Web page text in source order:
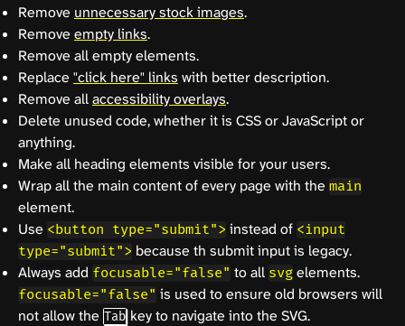
Remove unnecessary stock images.
Remove empty links.
Remove all empty elements.
Replace "click here" links with better description.
Remove allaccessibility overlays.
Delete unused code, whether it is CSS or JavaScript or
anything.
Make all heading elements visible for your users.
Wrap all the main content of every page with the main
element.
Use <button type="submit"> instead of <input
type="submit"> because th submit input is legacy.
Always add focusable="false" to all svg elements.
focusable="false" is used to ensure old browsers will
not allow the Tabkey to navigate into the SVG.